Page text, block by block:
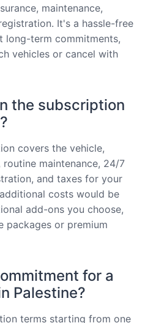
maintenance,
It's a hassle-free
long-term commitments,
vehicles or cancel with
the subscription
covers the vehicle,
maintenance, 24/7
and taxes for your
costs would be
add-ons you choose,
packages or premium
for a
Palestine?
terms starting from one